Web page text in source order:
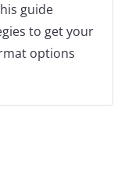
guide
to get your
options